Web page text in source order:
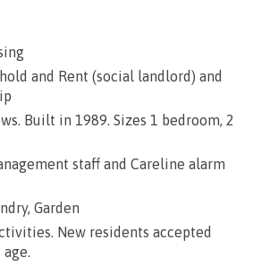
and Rent (social landlord) and
Built in 1989. Sizes 1 bedroom, 2
staff and Careline alarm
Garden
New residents accepted